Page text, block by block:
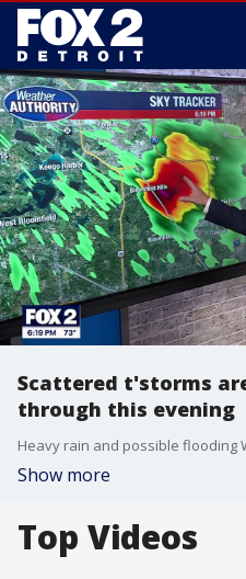
Scattered t'storms
through this evening
Heavy rain and possible flooding
Show more
Top Videos